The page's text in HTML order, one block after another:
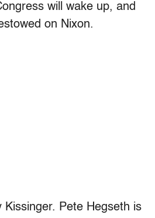
will wake up, and
on Nixon.
Pete Hegseth is